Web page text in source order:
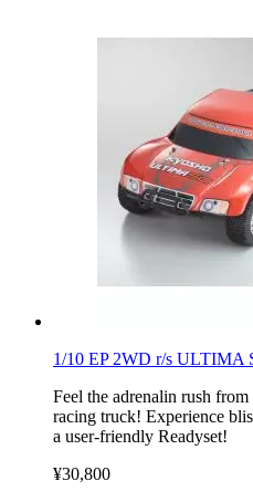
1/10 EP 2WD r/s ULTIMA
Feel the adrenalin rush
racing truck! Experience
a user-friendly Readyset!
¥30,800